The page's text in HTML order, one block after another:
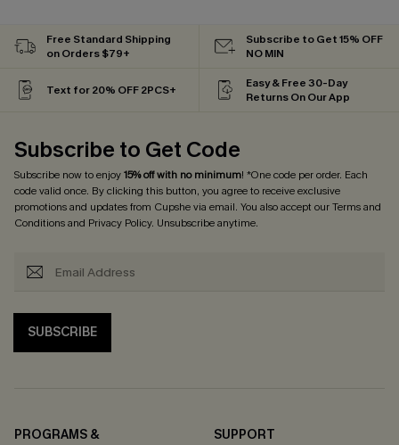
Free Standard Shipping
on Orders $79+
Subscribe to Get 15% OFF
NO MIN
Text for 20% OFF 2PCS+
Easy & Free 30-Day
Returns On Our App
Subscribe to Get Code
Subscribe now to enjoy15% off with no minimum! *One code per order. Each
code valid once. By clicking this button, you agree to receive exclusive
promotions and updates from Cupshe via email. You also accept ourTerms and
Conditionsand Privacy Policy. Unsubscribe anytime.
SUBSCRIBE
PROGRAMS &
SUPPORT